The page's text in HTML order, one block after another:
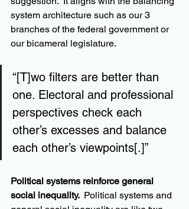
system architecture such as our 3
branches of the federal government or
our bicameral legislature.
“[T]wo filters are better than
one. Electoral and professional
perspectives check each
other’s excesses and balance
each other’s viewpoints[.]”
Political systems reinforce general
social inequality. Political systems and